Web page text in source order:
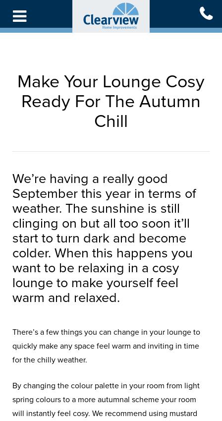
main
Make Your Lounge Cosy
Ready For The Autumn
Chill
We’re having a really good
September this year in terms of
weather. The sunshine is still
clinging on but all too soon it’ll
start to turn dark and become
colder. When this happens you
want to be relaxing in a cosy
lounge to make yourself feel
warm and relaxed.
There’s a few things you can change in your lounge to
quickly make any space feel warm and inviting in time
for the chilly weather.
By changing the colour palette in your room from light
spring colours to a more autumnal scheme your room
will instantly feel cosy. We recommend using mustard